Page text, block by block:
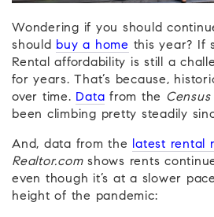
Wondering if you should
should buy a home this year? If
Rental affordability is still a
for years. That’s because,
over time. Data from the Census
been climbing pretty steadily
And, data from the latest rental
Realtor.comshows rents
even though it’s at a slower
height of the pandemic: